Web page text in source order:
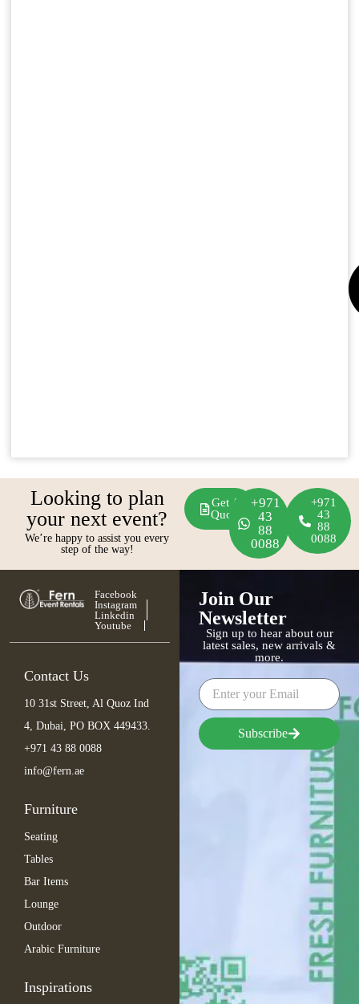
Looking to plan
your next event?
We’re happy to assist you every
step of the way!
Get A
Quote
+971
43
88
0088
+971
43
88
0088
Facebook
Instagram
Linkedin
Youtube
Contact Us
10 31st Street, Al Quoz Ind
4, Dubai, PO BOX 449433.
+971 43 88 0088
info@fern.ae
Furniture
Seating
Tables
Bar Items
Lounge
Outdoor
Arabic Furniture
Inspirations
Join Our
Newsletter
Sign up to hear about our
latest sales, new arrivals &
more.
Subscribe